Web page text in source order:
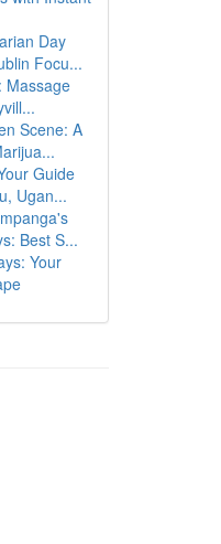
Day
Focu...
Massage
Scene: A
Guide
Ugan...
Best S...
Your